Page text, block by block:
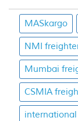
MASkargo
NMI
Mumbai
CSMIA